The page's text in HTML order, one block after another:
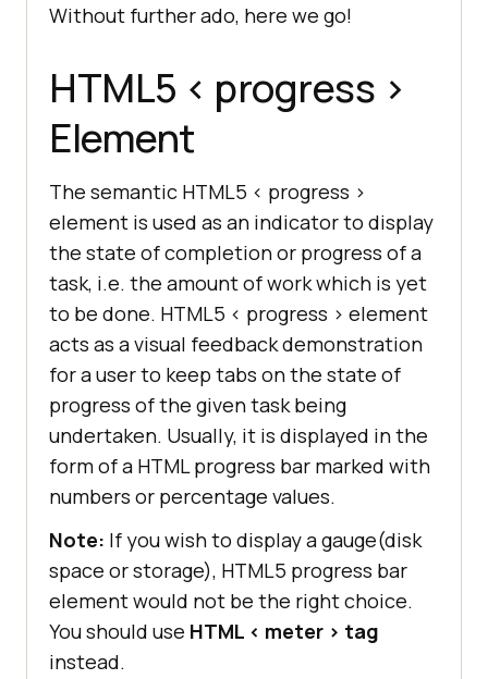
Without further ado, here we go!
HTML5 < progress >
Element
The semantic HTML5 < progress >
element is used as an indicator to display
the state of completion or progress of a
task, i.e. the amount of work which is yet
to be done. HTML5 < progress > element
acts as a visual feedback demonstration
for a user to keep tabs on the state of
progress of the given task being
undertaken. Usually, it is displayed in the
form of a HTML progress bar marked with
numbers or percentage values.
Note: If you wish to display a gauge(disk
space or storage), HTML5 progress bar
element would not be the right choice.
You should use HTML < meter > tag
instead.